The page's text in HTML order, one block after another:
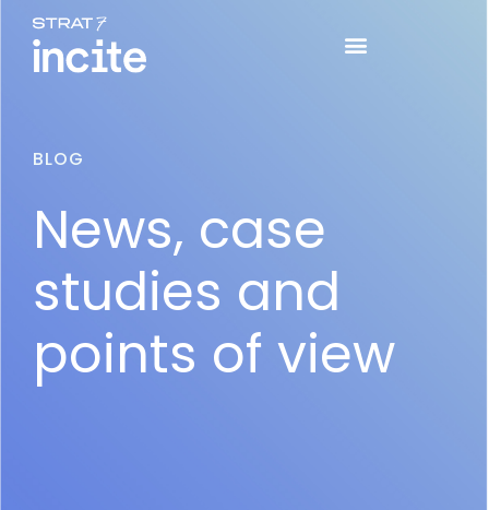
BLOG
News, case
studies and
points of view